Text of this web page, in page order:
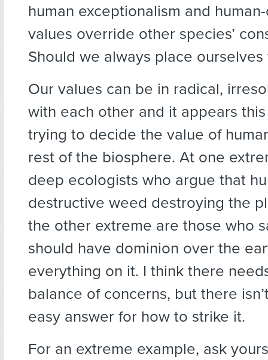
human exceptionalism and
values override other species’
Should we always place ourselves
Our values can be in radical,
with each other and it appears
trying to decide the value of
rest of the biosphere. At one
deep ecologists who argue that
destructive weed destroying the
the other extreme are those who
should have dominion over the
everything on it. I think there
balance of concerns, but there
easy answer for how to strike it.
For an extreme example, ask